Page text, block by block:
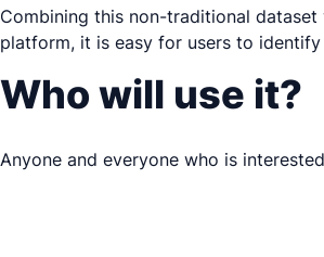
Combining this non-traditional
platform, it is easy for users to
Who will use it?
Anyone and everyone who is